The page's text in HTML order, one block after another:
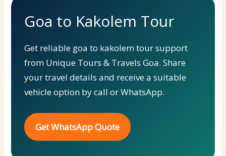
Goa to Kakolem Tour
Get reliable goa to kakolem tour support
from Unique Tours & Travels Goa. Share
your travel details and receive a suitable
vehicle option by call or WhatsApp.
Get WhatsApp Quote